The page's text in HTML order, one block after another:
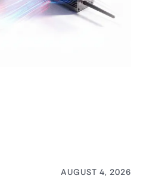
AUGUST 4, 2026